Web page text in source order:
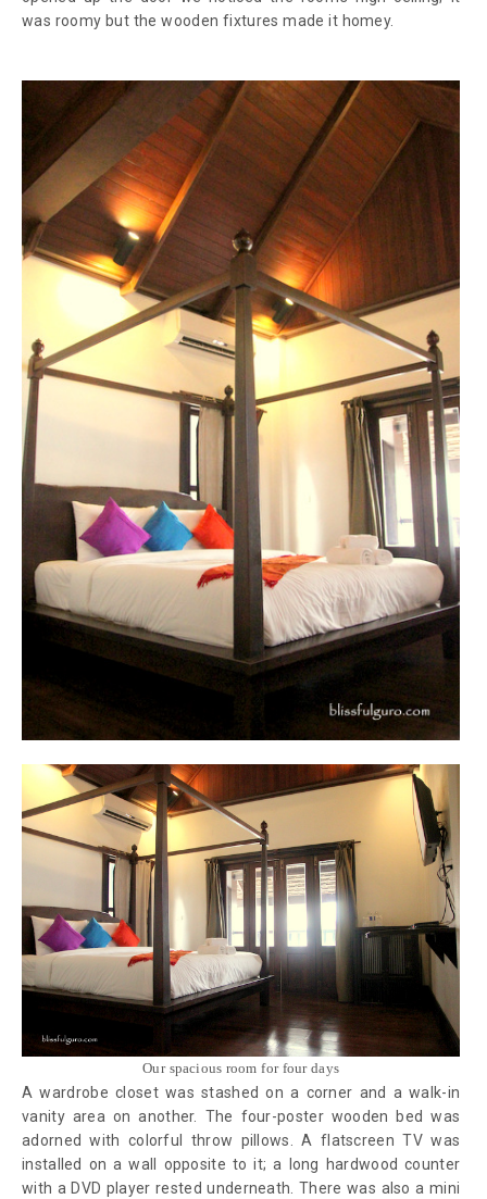
was roomy but the wooden fixtures made it homey.
Our spacious room for four days
A wardrobe closet was stashed on a corner and a walk-in
vanity area on another. The four-poster wooden bed was
adorned with colorful throw pillows. A flatscreen TV was
installed on a wall opposite to it; a long hardwood counter
with a DVD player rested underneath. There was also a mini